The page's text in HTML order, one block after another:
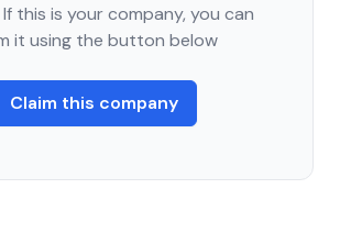
this is your company, you can
it using the button below
Claim this company